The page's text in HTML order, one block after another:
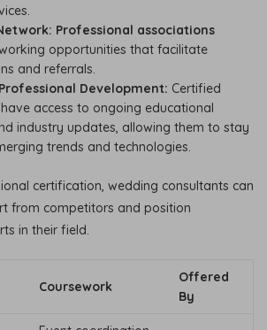
Professional associations
opportunities that facilitate
and referrals.
Development: Certified
access to ongoing educational
industry updates, allowing them to stay
trends and technologies.
certification, wedding consultants can
from competitors and position
in their field.
Coursework
Offered
By